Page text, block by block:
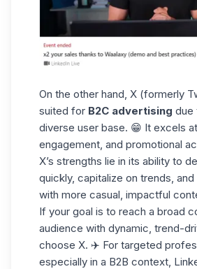
On the other hand, X (formerly
suited for B2C advertising due
diverse user base. 😁 It excels
engagement, and promotional
X’s strengths lie in its ability to
quickly, capitalize on trends ,
with more casual, impactful
If your goal is to reach a broad
audience with dynamic, trend-
choose X. ✈️ For targeted
especially in a B2B context ,